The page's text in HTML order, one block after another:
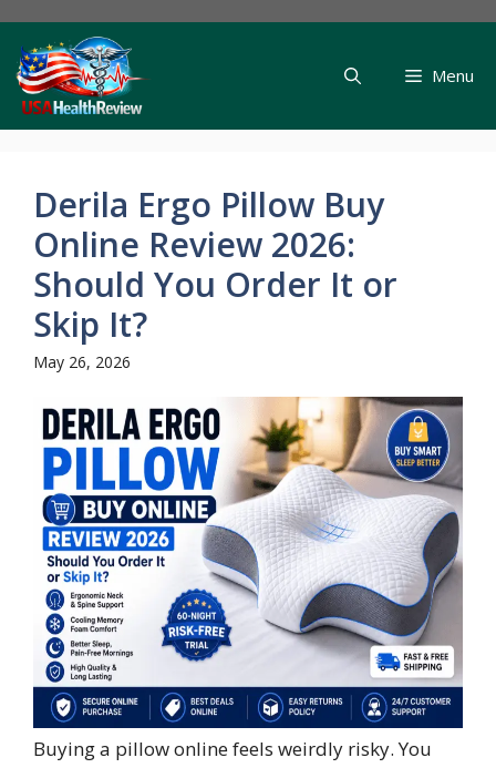
content
Menu
Derila Ergo Pillow Buy
Online Review 2026:
Should You Order It or
Skip It?
May 26, 2026
Buying a pillow online feels weirdly risky. You